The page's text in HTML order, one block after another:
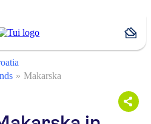
Makarska